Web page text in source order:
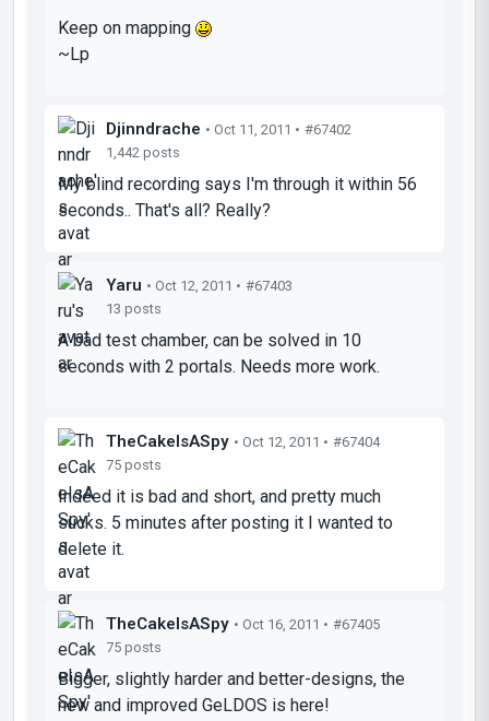
Keep on mapping
~Lp
Djinndrache • Oct 11, 2011 • #67402
1,442 posts
My blind recording says I'm through it within 56
seconds.. That's all? Really?
Yaru • Oct 12, 2011 • #67403
13 posts
A bad test chamber, can be solved in 10
seconds with 2 portals. Needs more work.
TheCakeIsASpy • Oct 12, 2011 • #67404
75 posts
Indeed it is bad and short, and pretty much
sucks. 5 minutes after posting it I wanted to
delete it.
TheCakeIsASpy • Oct 16, 2011 • #67405
75 posts
Bigger, slightly harder and better-designs, the
new and improved GeLDOS is here!